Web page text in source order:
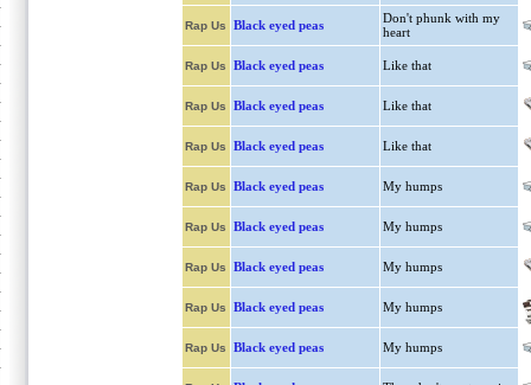
Rap Us Black eyed peas
Don't phunk with my
heart
Rap Us Black eyed peas Like that
Rap Us Black eyed peas Like that
Rap Us Black eyed peas Like that
Rap Us Black eyed peas My humps
Rap Us Black eyed peas My humps
Rap Us Black eyed peas My humps
Rap Us Black eyed peas My humps
Rap Us Black eyed peas My humps